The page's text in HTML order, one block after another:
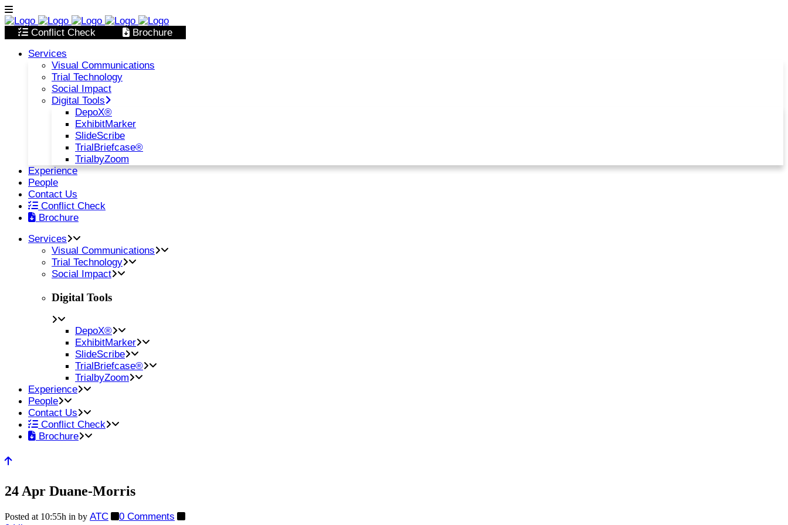
Conflict Check
Brochure
Services
Visual Communications
Trial Technology
Social Impact
Digital Tools
DepoX®
ExhibitMarker
SlideScribe
TrialBriefcase®
TrialbyZoom
Experience
People
Contact Us
Conflict Check
Brochure
Services
Visual Communications
Trial Technology
Social Impact
Digital Tools
DepoX®
ExhibitMarker
SlideScribe
TrialBriefcase®
TrialbyZoom
Experience
People
Contact Us
Conflict Check
Brochure
24 Apr Duane-Morris
Posted at 10:55h in by ATC
0 Comments